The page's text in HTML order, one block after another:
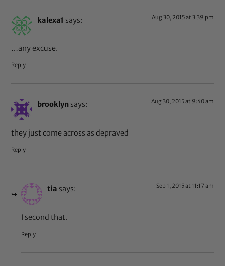
kalexa1 says: Aug 30, 2015 at 3:39 pm
…any excuse.
Reply
brooklyn says: Aug 30, 2015 at 9:40 am
they just come across as depraved
Reply
tia says: Sep 1, 2015 at 11:17 am
I second that.
Reply